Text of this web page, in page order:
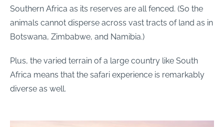
Southern Africa as its reserves are all fenced. (So the
animals cannot disperse across vast tracts of land as in
Botswana, Zimbabwe, and Namibia.)
Plus, the varied terrain of a large country like South
Africa means that the safari experience is remarkably
diverse as well.